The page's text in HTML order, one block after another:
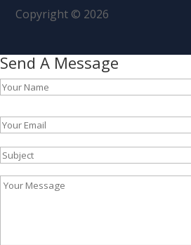
Copyright © 2026
Send A Message